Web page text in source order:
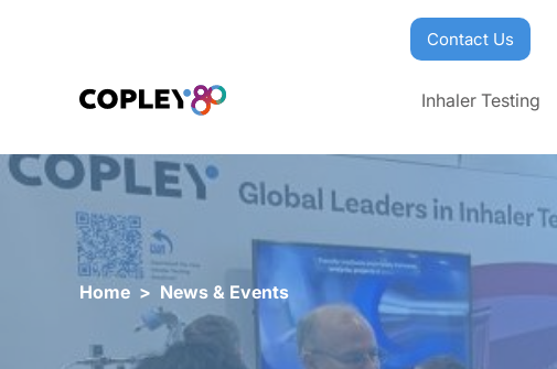
Contact Us
Inhaler Testing
Home > News & Events